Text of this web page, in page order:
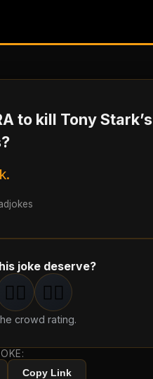
to kill Tony Stark’s
joke deserve?
s 4groan s
🤦‍♂️ 5groan
🤦‍♂️
crowd rating.
Copy Link